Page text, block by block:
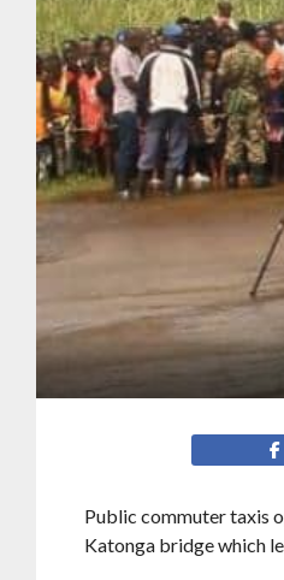
Public commuter taxis
Katonga bridge which